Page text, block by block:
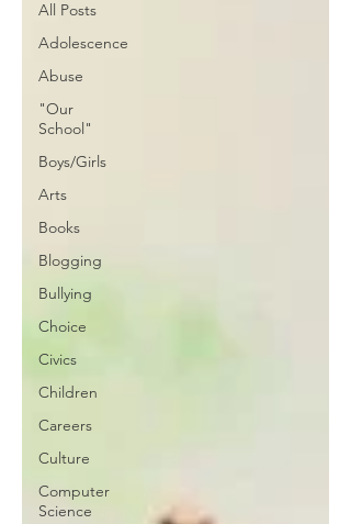
All Posts
Adolescence
Abuse
"Our
School"
Boys/Girls
Arts
Books
Blogging
Bullying
Choice
Civics
Children
Careers
Culture
Computer
Science